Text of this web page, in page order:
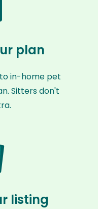
plan
in-home pet
Sitters don't
listing